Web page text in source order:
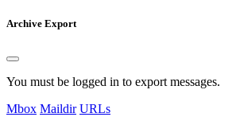
Archive Export
You must be logged in to export messages.
Mbox Maildir URLs